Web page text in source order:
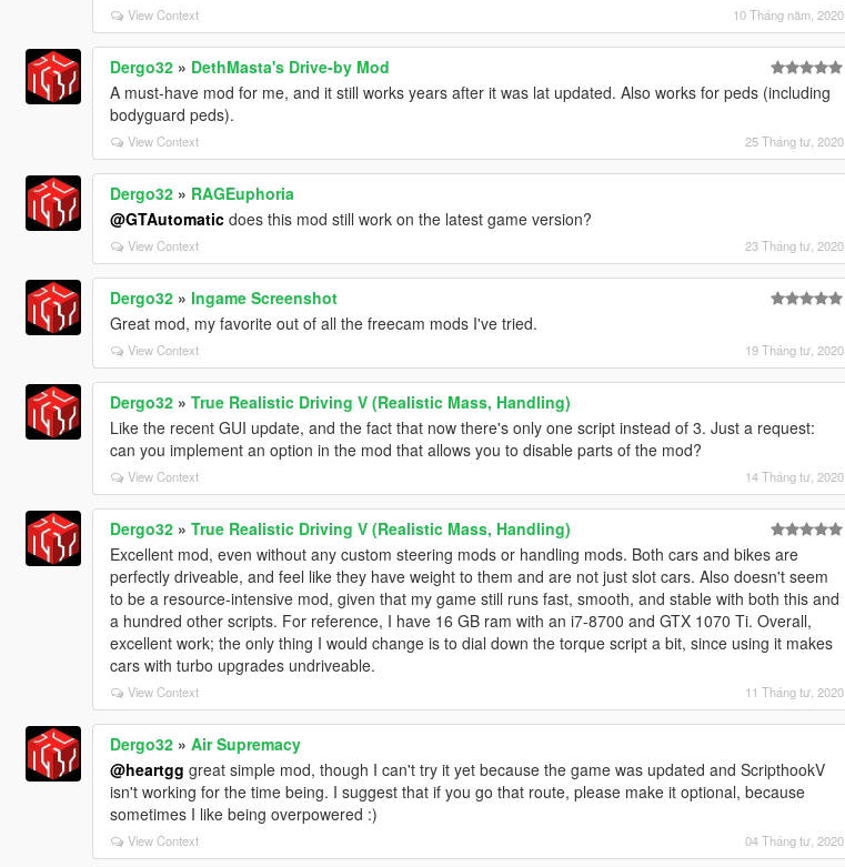
View Context 10 Tháng năm, 2020
Dergo32» DethMasta's Drive-by Mod
A must-have mod for me, and it still works years after it was lat updated. Also works for peds (including
bodyguard peds).
View Context 25 Tháng tư, 2020
Dergo32» RAGEuphoria
@GTAutomaticdoes this mod still work on the latest game version?
View Context 23 Tháng tư, 2020
Dergo32» Ingame Screenshot
Great mod, my favorite out of all the freecam mods I've tried.
View Context 19 Tháng tư, 2020
Dergo32» True Realistic Driving V (Realistic Mass, Handling)
Like the recent GUI update, and the fact that now there's only one script instead of 3. Just a request:
can you implement an option in the mod that allows you to disable parts of the mod?
View Context 14 Tháng tư, 2020
Dergo32» True Realistic Driving V (Realistic Mass, Handling)
Excellent mod, even without any custom steering mods or handling mods. Both cars and bikes are
perfectly driveable, and feel like they have weight to them and are not just slot cars. Also doesn't seem
to be a resource-intensive mod, given that my game still runs fast, smooth, and stable with both this and
a hundred other scripts. For reference, I have 16 GB ram with an i7-8700 and GTX 1070 Ti. Overall,
excellent work; the only thing I would change is to dial down the torque script a bit, since using it makes
cars with turbo upgrades undriveable.
View Context 11 Tháng tư, 2020
Dergo32» Air Supremacy
@heartgg great simple mod, though I can't try it yet because the game was updated and ScripthookV
isn't working for the time being. I suggest that if you go that route, please make it optional, because
sometimes I like being overpowered :)
View Context 04 Tháng tư, 2020